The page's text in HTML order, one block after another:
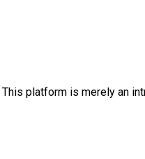
platform is merely an